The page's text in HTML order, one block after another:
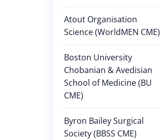
Atout Organisation
Science (WorldMEN CME)
Boston University
Chobanian & Avedisian
School of Medicine (BU
CME)
Byron Bailey Surgical
Society (BBSS CME)